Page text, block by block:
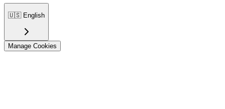
🇺🇸 English
Manage Cookies